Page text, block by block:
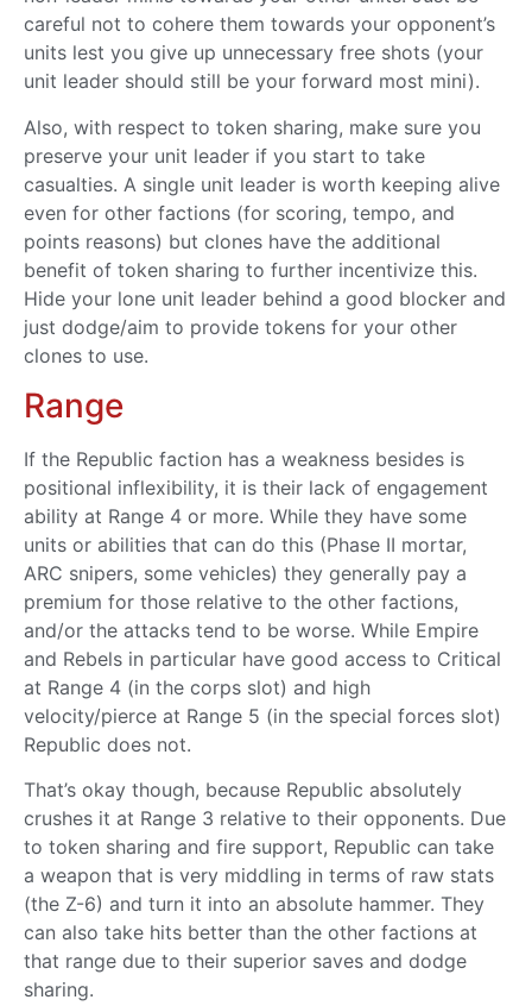
careful not to cohere them towards your opponent’s
units lest you give up unnecessary free shots (your
unit leader should still be your forward most mini).
Also, with respect to token sharing, make sure you
preserve your unit leader if you start to take
casualties. A single unit leader is worth keeping alive
even for other factions (for scoring, tempo, and
points reasons) but clones have the additional
benefit of token sharing to further incentivize this.
Hide your lone unit leader behind a good blocker and
just dodge/aim to provide tokens for your other
clones to use.
Range
If the Republic faction has a weakness besides is
positional inflexibility, it is their lack of engagement
ability at Range 4 or more. While they have some
units or abilities that can do this (Phase II mortar,
ARC snipers, some vehicles) they generally pay a
premium for those relative to the other factions,
and/or the attacks tend to be worse. While Empire
and Rebels in particular have good access to Critical
at Range 4 (in the corps slot) and high
velocity/pierce at Range 5 (in the special forces slot)
Republic does not.
That’s okay though, because Republic absolutely
crushes it at Range 3 relative to their opponents. Due
to token sharing and fire support, Republic can take
a weapon that is very middling in terms of raw stats
(the Z-6) and turn it into an absolute hammer. They
can also take hits better than the other factions at
that range due to their superior saves and dodge
sharing.